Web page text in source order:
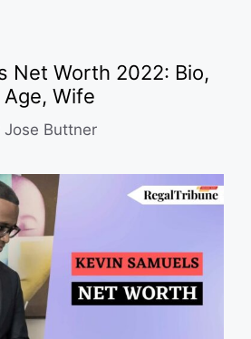
Net Worth 2022: Bio,
Wife
Jose Buttner